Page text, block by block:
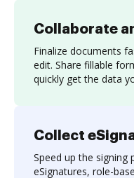
Collaborate
Finalize documents
edit. Share fillable
quickly get the data
Collect
Speed up the signing
eSignatures, role-